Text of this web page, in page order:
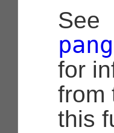
See
for
from
this